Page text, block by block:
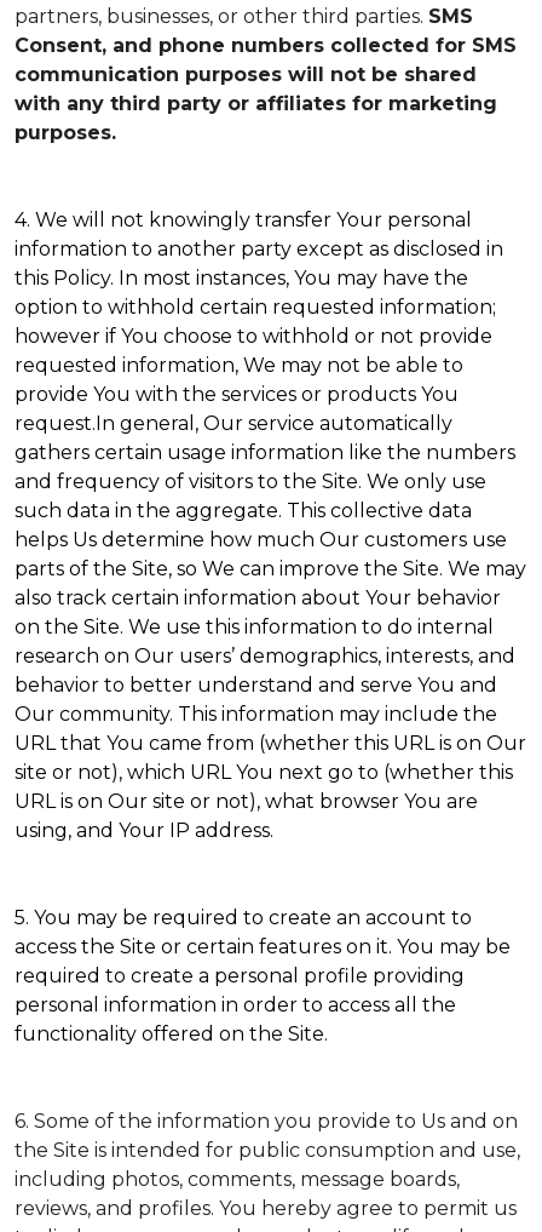
partners, businesses, or other third parties. SMS
Consent, and phone numbers collected for SMS
communication purposes will not be shared
with any third party or affiliates for marketing
purposes.
4. We will not knowingly transfer Your personal
information to another party except as disclosed in
this Policy. In most instances, You may have the
option to withhold certain requested information;
however if You choose to withhold or not provide
requested information, We may not be able to
provide You with the services or products You
request.In general, Our service automatically
gathers certain usage information like the numbers
and frequency of visitors to the Site. We only use
such data in the aggregate. This collective data
helps Us determine how much Our customers use
parts of the Site, so We can improve the Site. We may
also track certain information about Your behavior
on the Site. We use this information to do internal
research on Our users’ demographics, interests, and
behavior to better understand and serve You and
Our community. This information may include the
URL that You came from (whether this URL is on Our
site or not), which URL You next go to (whether this
URL is on Our site or not), what browser You are
using, and Your IP address.
5. You may be required to create an account to
access the Site or certain features on it. You may be
required to create a personal profile providing
personal information in order to access all the
functionality offered on the Site.
6. Some of the information you provide to Us and on
the Site is intended for public consumption and use,
including photos, comments, message boards,
reviews, and profiles. You hereby agree to permit us